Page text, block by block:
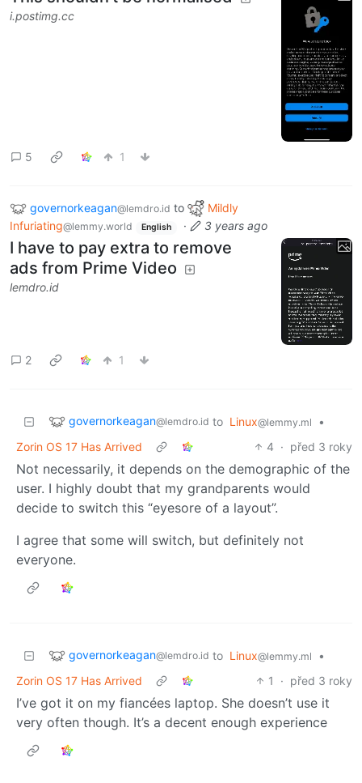
i.postimg.cc
5 1
governorkeagan@lemdro.id to
Mildly
Infuriating@lemmy.world English · 3 years ago
I have to pay extra to remove
ads from Prime Video
lemdro.id
2 1
governorkeagan@lemdro.id to Linux@lemmy.ml
•
Zorin OS 17 Has Arrived
4 · před 3 roky
Not necessarily, it depends on the demographic of the
user. I highly doubt that my grandparents would
decide to switch this “eyesore of a layout”.
I agree that some will switch, but definitely not
everyone.
governorkeagan@lemdro.id to Linux@lemmy.ml
•
Zorin OS 17 Has Arrived
1 · před 3 roky
I’ve got it on my fiancées laptop. She doesn’t use it
very often though. It’s a decent enough experience